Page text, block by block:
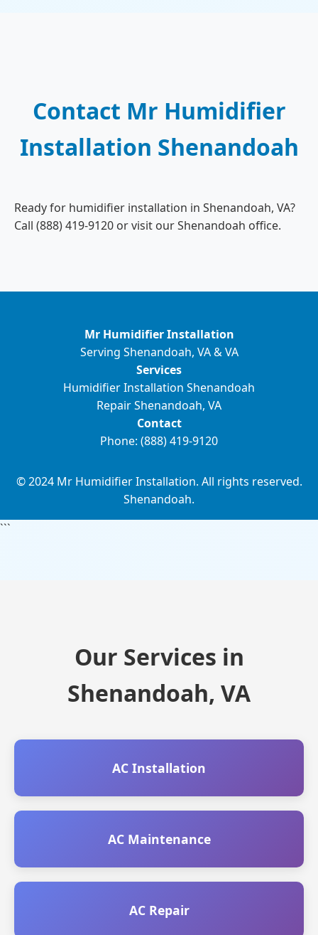
Contact Mr Humidifier
Installation Shenandoah
Ready for humidifier installation in Shenandoah, VA?
Call (888) 419-9120 or visit our Shenandoah office.
Mr Humidifier Installation
Serving Shenandoah, VA & VA
Services
Humidifier Installation Shenandoah
Repair Shenandoah, VA
Contact
Phone: (888) 419-9120
© 2024 Mr Humidifier Installation. All rights reserved.
Shenandoah.
```
Our Services in
Shenandoah, VA
AC Installation
AC Maintenance
AC Repair